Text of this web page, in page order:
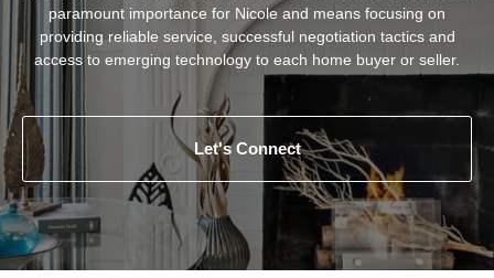
paramount importance for Nicole and means focusing on
providing reliable service, successful negotiation tactics and
access to emerging technology to each home buyer or seller.
Let's Connect